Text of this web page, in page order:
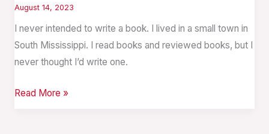
August 14, 2023
I never intended to write a book. I lived in a small town in
South Mississippi. I read books and reviewed books, but I
never thought I’d write one.
Read More »